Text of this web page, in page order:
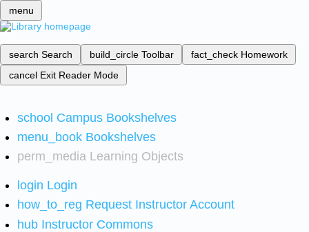
menu
search Search build_circle Toolbar fact_check Homework
cancel Exit Reader Mode
school Campus Bookshelves
menu_book Bookshelves
perm_media Learning Objects
login Login
how_to_reg Request Instructor Account
hub Instructor Commons